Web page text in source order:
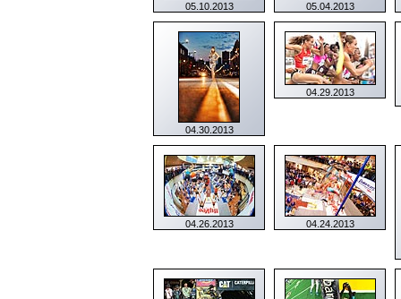
05.10.2013 05.04.2013
04.30.2013
04.29.2013
04.26.2013 04.24.2013